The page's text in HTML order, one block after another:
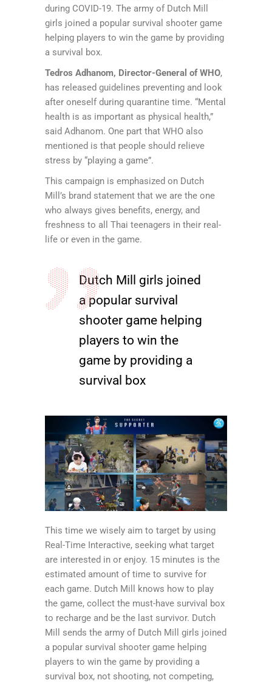
during COVID-19. The army of Dutch Mill
girls joined a popular survival shooter game
helping players to win the game by providing
a survival box.
Tedros Adhanom, Director-General of WHO,
has released guidelines preventing and look
after oneself during quarantine time. “Mental
health is as important as physical health,”
said Adhanom. One part that WHO also
mentioned is that people should relieve
stress by “playing a game”.
This campaign is emphasized on Dutch
Mill’s brand statement that we are the one
who always gives benefits, energy, and
freshness to all Thai teenagers in their real-
life or even in the game.
Dutch Mill girls joined
a popular survival
shooter game helping
players to win the
game by providing a
survival box
This time we wisely aim to target by using
Real-Time Interactive, seeking what target
are interested in or enjoy. 15 minutes is the
estimated amount of time to survive for
each game. Dutch Mill knows how to play
the game, collect the must-have survival box
to recharge and be the last survivor. Dutch
Mill sends the army of Dutch Mill girls joined
a popular survival shooter game helping
players to win the game by providing a
survival box, not shooting, not competing,